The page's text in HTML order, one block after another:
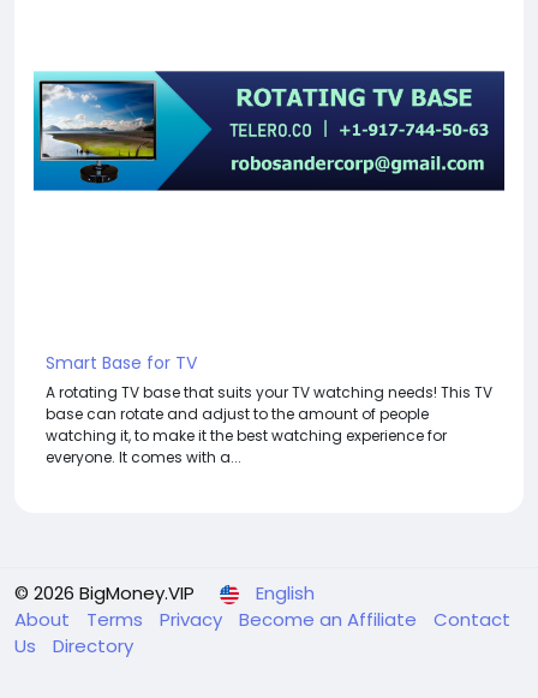
Smart Base for TV
A rotating TV base that suits your TV watching needs! This TV
base can rotate and adjust to the amount of people
watching it, to make it the best watching experience for
everyone. It comes with a...
© 2026 BigMoney.VIP
English
About
Terms Privacy Become an Affiliate
Contact
Us
Directory